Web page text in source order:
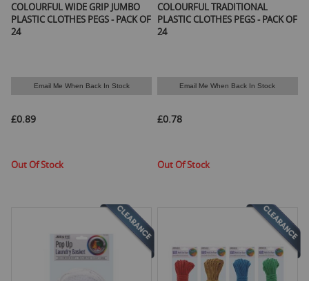
COLOURFUL WIDE GRIP JUMBO
PLASTIC CLOTHES PEGS - PACK OF
24
Email Me When Back In Stock
£0.89
Out Of Stock
COLOURFUL TRADITIONAL
PLASTIC CLOTHES PEGS - PACK OF
24
Email Me When Back In Stock
£0.78
Out Of Stock